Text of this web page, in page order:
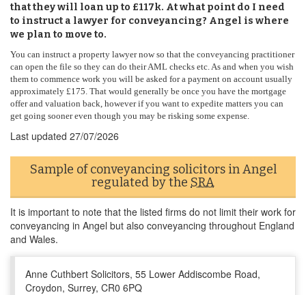
that they will loan up to £117k. At what point do I need
to instruct a lawyer for conveyancing? Angel is where
we plan to move to.
You can instruct a property lawyer now so that the conveyancing practitioner
can open the file so they can do their AML checks etc. As and when you wish
them to commence work you will be asked for a payment on account usually
approximately £175. That would generally be once you have the mortgage
offer and valuation back, however if you want to expedite matters you can
get going sooner even though you may be risking some expense.
Last updated 27/07/2026
Sample of conveyancing solicitors in Angel
regulated by the SRA
It is important to note that the listed firms do not limit their work for
conveyancing in Angel but also conveyancing throughout England
and Wales.
Anne Cuthbert Solicitors, 55 Lower Addiscombe Road,
Croydon, Surrey, CR0 6PQ